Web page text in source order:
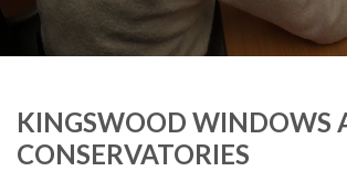
KINGSWOOD WINDOWS
CONSERVATORIES